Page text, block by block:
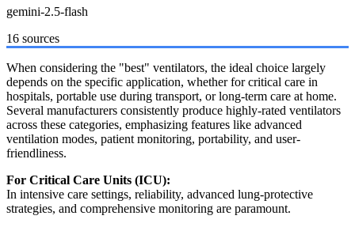
gemini-2.5-flash
16 sources
When considering the "best" ventilators, the ideal choice largely
depends on the specific application, whether for critical care in
hospitals, portable use during transport, or long-term care at home.
Several manufacturers consistently produce highly-rated ventilators
across these categories, emphasizing features like advanced
ventilation modes, patient monitoring, portability, and user-
friendliness.
For Critical Care Units (ICU):
In intensive care settings, reliability, advanced lung-protective
strategies, and comprehensive monitoring are paramount.